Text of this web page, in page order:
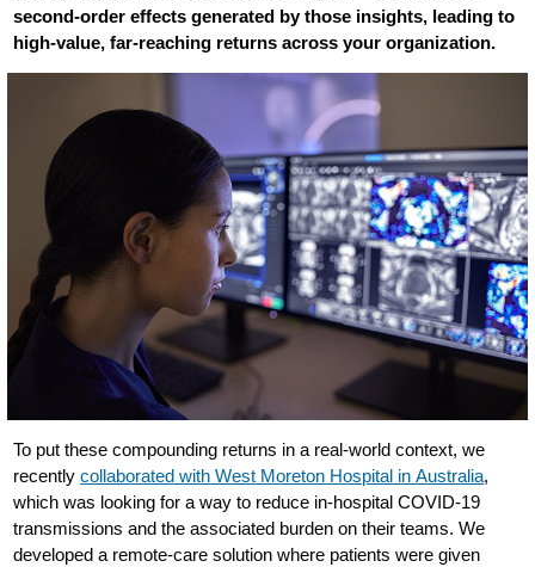
second-order effects generated by those insights, leading to
high-value, far-reaching returns across your organization.
To put these compounding returns in a real-world context, we
recentlycollaborated with West Moreton Hospital in Australia,
which was looking for a way to reduce in-hospital COVID-19
transmissions and the associated burden on their teams. We
developed a remote-care solution where patients were given